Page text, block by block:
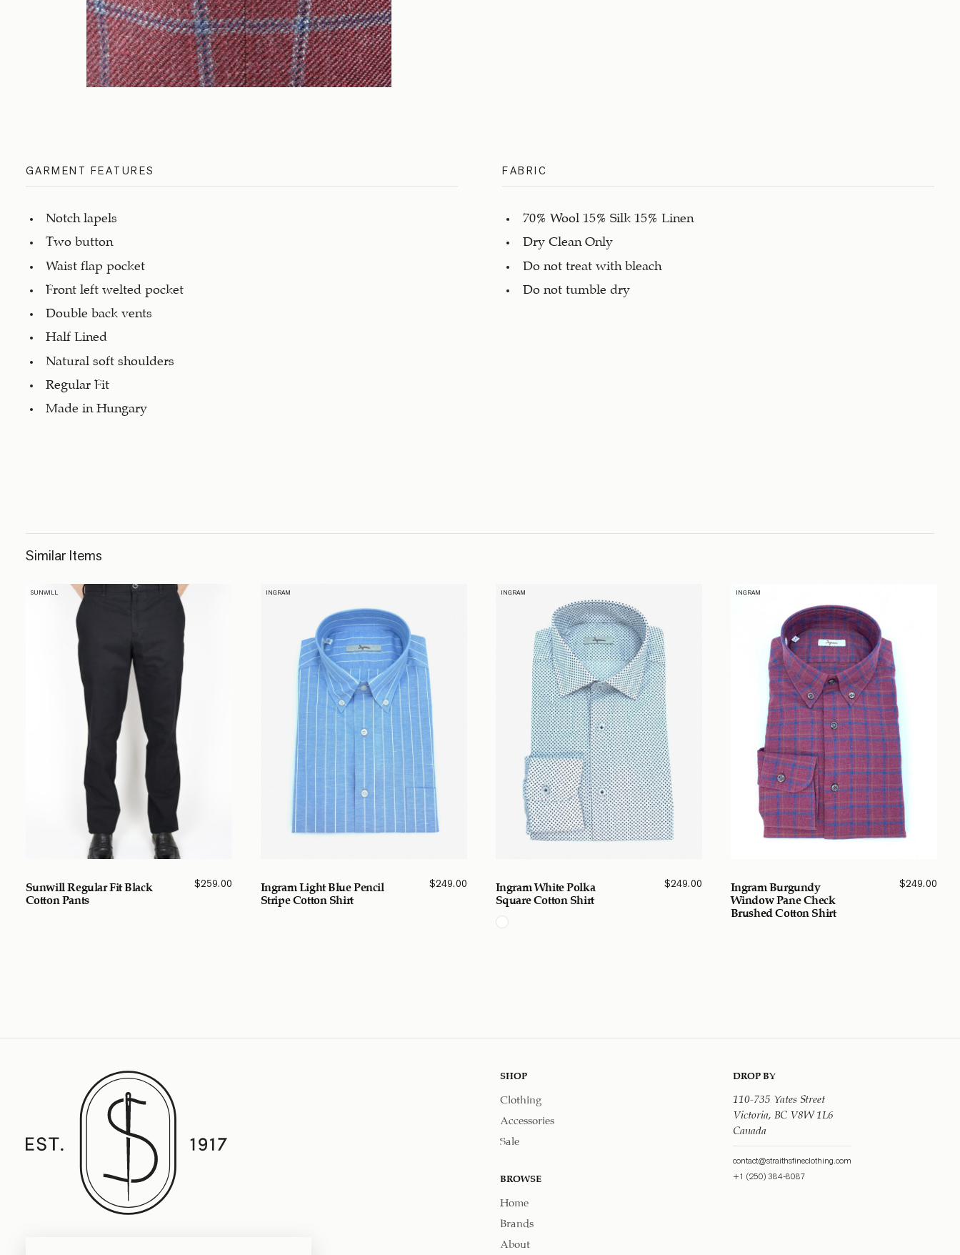
GARMENT FEATURES
Notch lapels
Two button
Waist flap pocket
Front left welted pocket
Double back vents
Half Lined
Natural soft shoulders
Regular Fit
Made in Hungary
FABRIC
70% Wool 15% Silk 15% Linen
Dry Clean Only
Do not treat with bleach
Do not tumble dry
Similar Items
SUNWILL
Sunwill Regular Fit Black
Cotton Pants
$259.00
INGRAM
Ingram Light Blue Pencil
Stripe Cotton Shirt
$249.00
INGRAM
Ingram White Polka
Square Cotton Shirt
$249.00
INGRAM
Ingram Burgundy
Window Pane Check
Brushed Cotton Shirt
$249.00
SHOP
Clothing
Accessories
Sale
BROWSE
Home
Brands
About
DROP BY
110-735 Yates Street
Victoria, BC V8W 1L6
Canada
contact@straithsfineclothing.com
+1 (250) 384-8087